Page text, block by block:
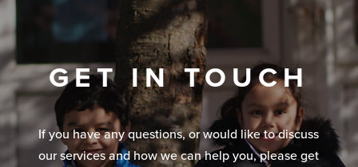
GET IN TOUCH
If you have any questions, or would like to discuss
our services and how we can help you, please get